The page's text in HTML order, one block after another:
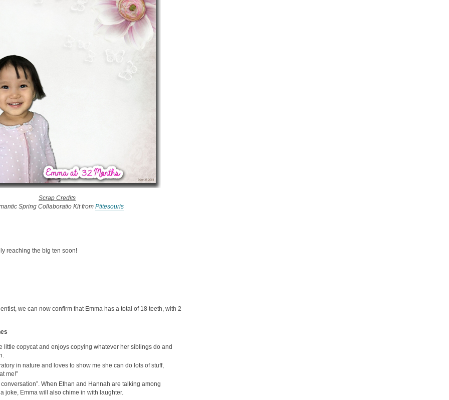
Scrap Credits
Spring Collaboratio Kit from Ptitesouris
reaching the big ten soon!
we can now confirm that Emma has a total of 18 teeth, with 2
little copycat and enjoys copying whatever her siblings do and
in nature and loves to show me she can do lots of stuff,
me!”
When Ethan and Hannah are talking among
joke, Emma will also chime in with laughter.